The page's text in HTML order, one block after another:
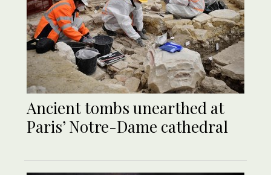
Ancient tombs unearthed at
Paris’ Notre-Dame cathedral